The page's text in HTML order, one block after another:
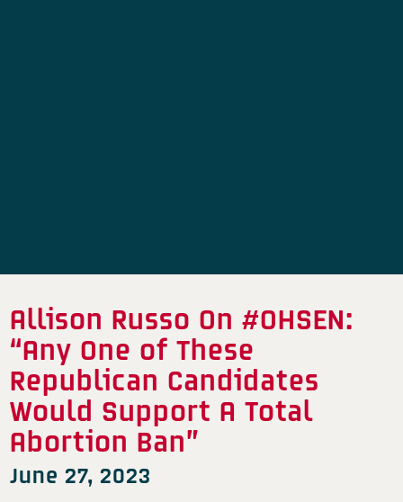
Allison Russo On #OHSEN:
“Any One of These
Republican Candidates
Would Support A Total
Abortion Ban”
June 27, 2023